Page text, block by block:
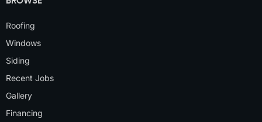
Roofing
Windows
Siding
Recent Jobs
Gallery
Financing